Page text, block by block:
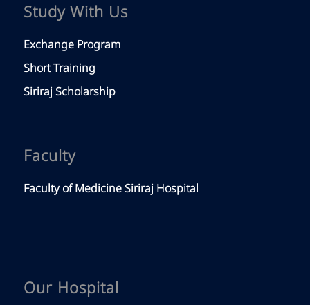
Study With Us
Exchange Program
Short Training
Siriraj Scholarship
Faculty
Faculty of Medicine Siriraj Hospital
Our Hospital